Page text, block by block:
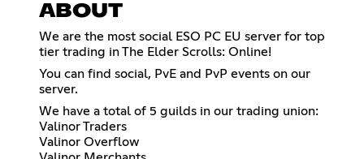
ABOUT
We are the most social ESO PC EU server for top
tier trading in The Elder Scrolls: Online!
You can find social, PvE and PvP events on our
server.
We have a total of 5 guilds in our trading union:
Valinor Traders
Valinor Overflow